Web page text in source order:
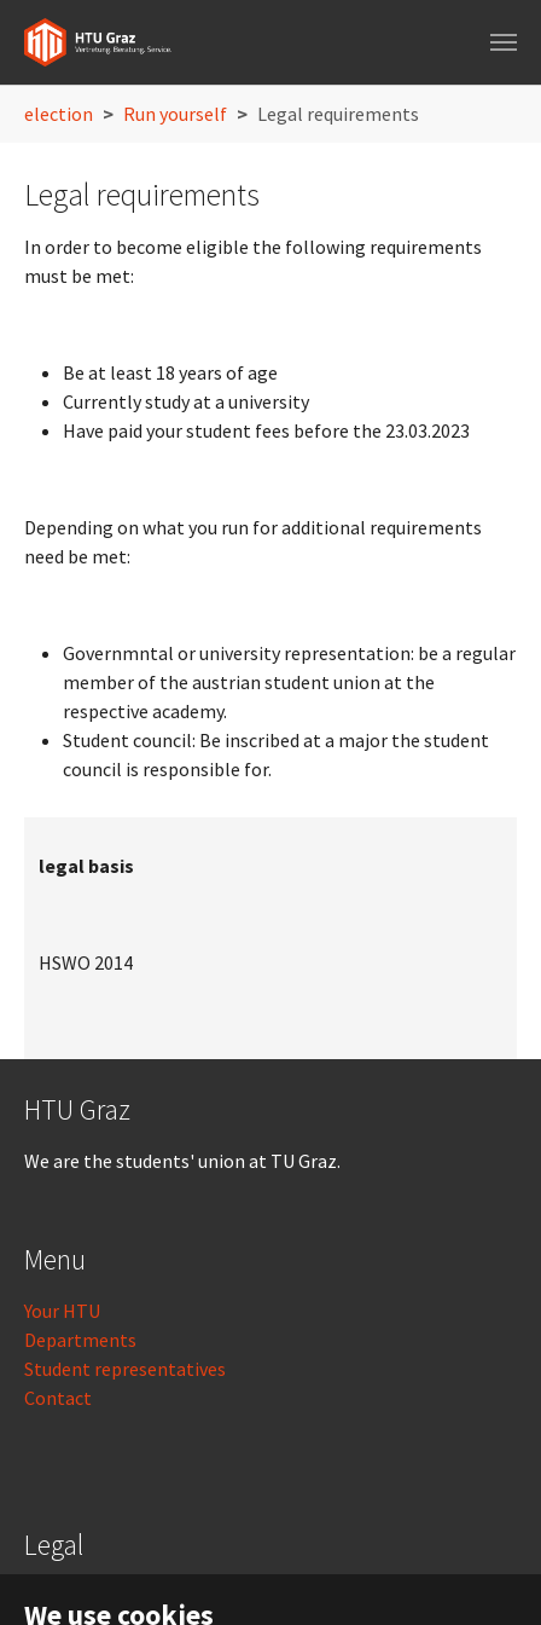
We use cookies
election Run yourself Legal requirements
Legal requirements
In order to become eligible the following requirements
must be met:
Be at least 18 years of age
Currently study at a university
Have paid your student fees before the 23.03.2023
Depending on what you run for additional requirements
need be met:
Governmntal or university representation: be a regular
member of the austrian student union at the
respective academy.
Student council: Be inscribed at a major the student
council is responsible for.
legal basis
HSWO 2014
HTU Graz
We are the students' union at TU Graz.
Menu
Your HTU
Departments
Student representatives
Contact
Legal